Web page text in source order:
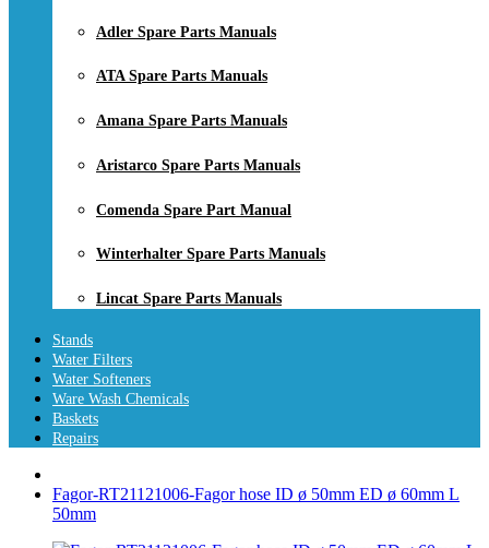
Adler Spare Parts Manuals
ATA Spare Parts Manuals
Amana Spare Parts Manuals
Aristarco Spare Parts Manuals
Comenda Spare Part Manual
Winterhalter Spare Parts Manuals
Lincat Spare Parts Manuals
Stands
Water Filters
Water Softeners
Ware Wash Chemicals
Baskets
Repairs
Fagor-RT21121006-Fagor hose ID ø 50mm ED ø 60mm L
50mm